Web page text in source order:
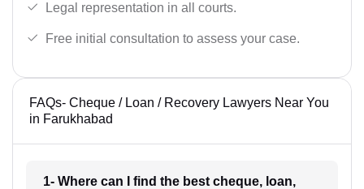
Legal representation in all courts.
Free initial consultation to assess your case.
FAQs- Cheque / Loan / Recovery Lawyers Near You
in Farukhabad
1- Where can I find the best cheque, loan,